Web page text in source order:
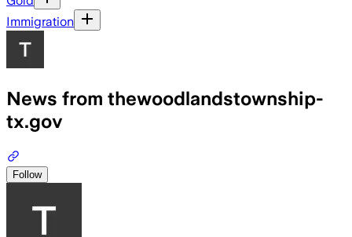
Immigration
News from thewoodlandstownship-
tx.gov
Follow